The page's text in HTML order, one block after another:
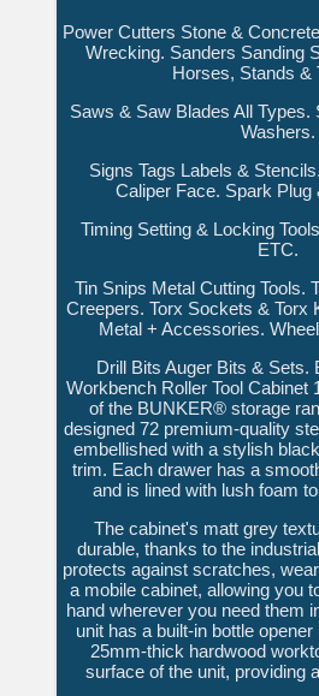
Power Cutters Stone &
Wrecking. Sanders Sanding
Horses, Stands &
Saws & Saw Blades All Types.
Washers.
Signs Tags Labels &
Caliper Face. Spark Plug
Timing Setting & Locking
ETC.
Tin Snips Metal Cutting Tools.
Creepers. Torx Sockets & Torx
Metal + Accessories.
Drill Bits Auger Bits & Sets.
Workbench Roller Tool Cabinet
of the BUNKER® storage
designed 72 premium-quality
embellished with a stylish
trim. Each drawer has a
and is lined with lush foam
The cabinet's matt grey
durable, thanks to the
protects against scratches,
a mobile cabinet, allowing you
hand wherever you need them
unit has a built-in bottle
25mm-thick hardwood
surface of the unit, providing